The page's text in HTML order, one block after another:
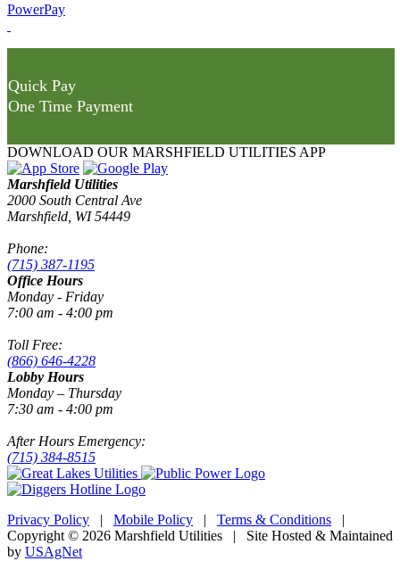
PowerPay
Quick Pay
One Time Payment
DOWNLOAD OUR MARSHFIELD UTILITIES APP
Marshfield Utilities
2000 South Central Ave
Marshfield, WI 54449
Phone:
(715) 387-1195
Office Hours
Monday - Friday
7:00 am - 4:00 pm
Toll Free:
(866) 646-4228
Lobby Hours
Monday – Thursday
7:30 am - 4:00 pm
After Hours Emergency:
(715) 384-8515
Privacy Policy | Mobile Policy | Terms & Conditions |
Copyright © 2026 Marshfield Utilities | Site Hosted & Maintained
by USAgNet